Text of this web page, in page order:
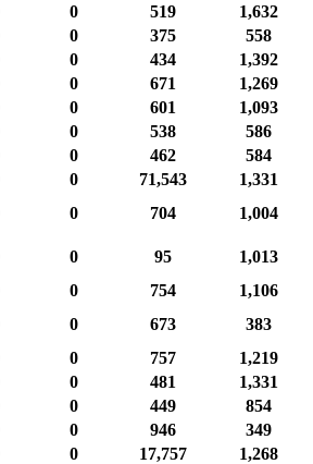
0 519
1,632
0 375
558
0 434
1,392
0 671
1,269
0 601
1,093
0 538
586
0 462
584
0 71,543
1,331
0 704
1,004
0 95
1,013
0 754
1,106
0 673
383
0 757
1,219
0 481
1,331
0 449
854
0 946
349
0 17,757
1,268